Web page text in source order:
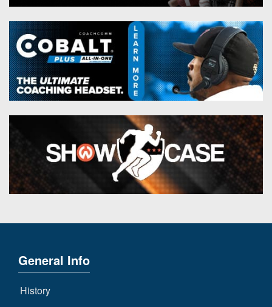
General Info
History